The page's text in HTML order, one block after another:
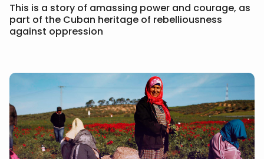
This is a story of amassing power and courage, as
part of the Cuban heritage of rebelliousness
against oppression